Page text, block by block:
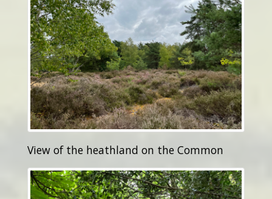
View of the heathland on the Common